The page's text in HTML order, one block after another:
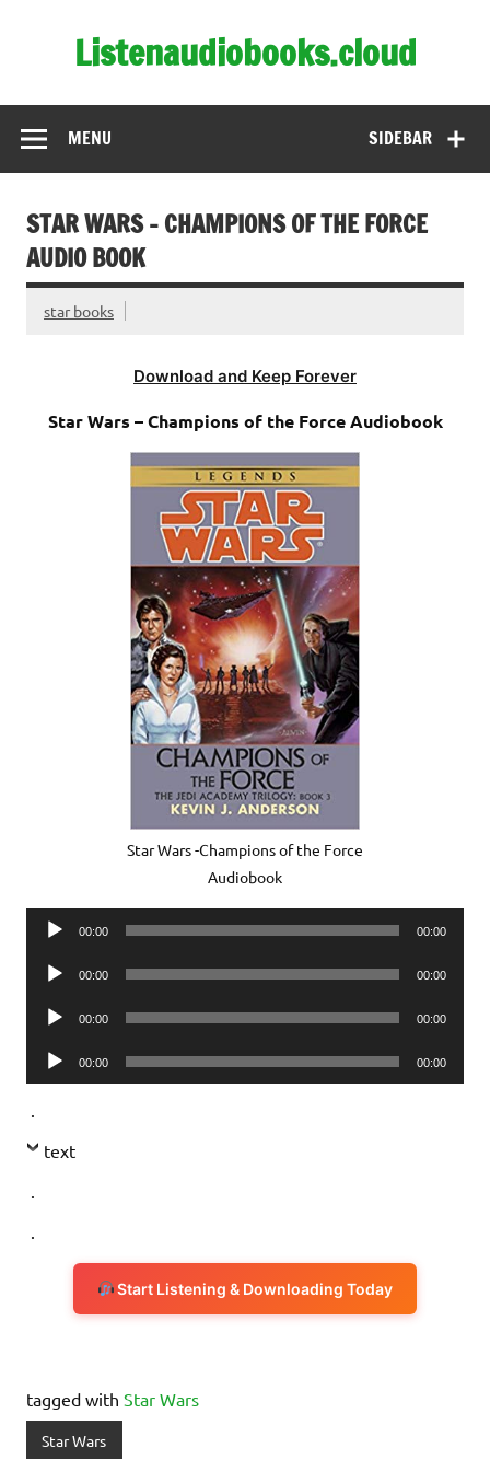
Listenaudiobooks.cloud
SIDEBAR
MENU
STAR WARS – CHAMPIONS OF THE FORCE
AUDIO BOOK
star books
Download and Keep Forever
Star Wars – Champions of the Force Audiobook
Star Wars -Champions of the Force
Audiobook
Audio
00:00 00:00
Audio
00:00 00:00
Audio
00:00 00:00
Audio
Player
00:00 00:00
text
Start Listening & Downloading Today
tagged with Star Wars
Star Wars